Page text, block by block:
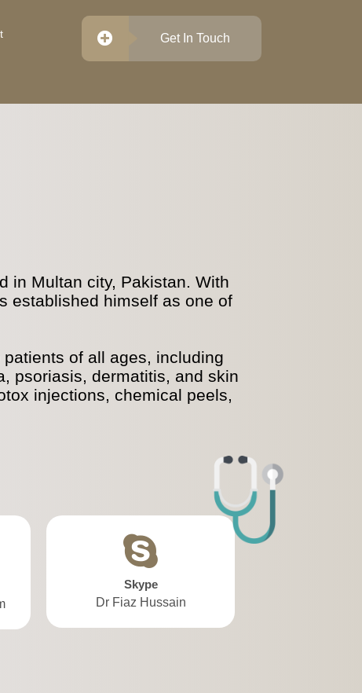
Get In Touch
in Multan city, Pakistan. With
established himself as one of
of all ages, including
psoriasis, dermatitis, and skin
injections, chemical peels,
Skype
Dr Fiaz Hussain